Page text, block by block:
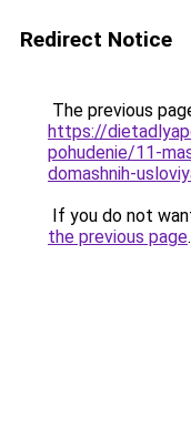
Redirect Notice
The previous
https://
pohudenie/11-
domashnih-
If you do not
the previous page.